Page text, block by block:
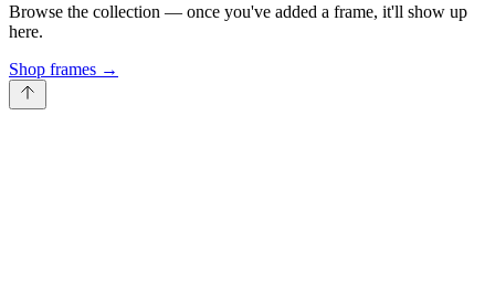
Browse the collection — once you've added a frame, it'll show up
here.
Shop frames →